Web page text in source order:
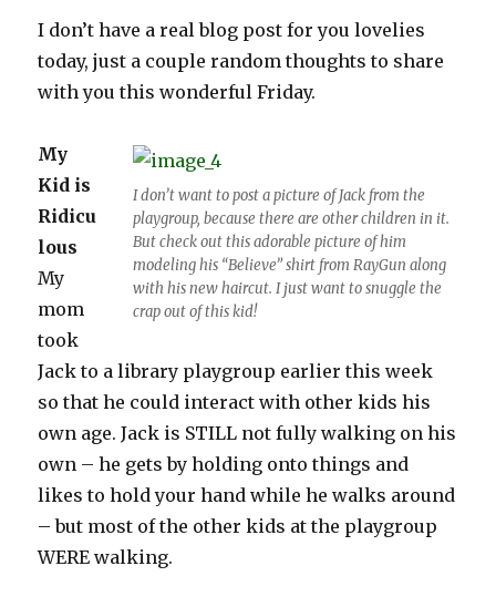
I don’t have a real blog post for you lovelies
today, just a couple random thoughts to share
with you this wonderful Friday.
I don’t want to post a picture of Jack from the
playgroup, because there are other children in it.
But check out this adorable picture of him
modeling his “Believe” shirt from RayGun along
with his new haircut. I just want to snuggle the
crap out of this kid!
My
Kid is
Ridicu
lous
My
mom
took
Jack to a library playgroup earlier this week
so that he could interact with other kids his
own age. Jack is STILL not fully walking on his
own – he gets by holding onto things and
likes to hold your hand while he walks around
– but most of the other kids at the playgroup
WERE walking.